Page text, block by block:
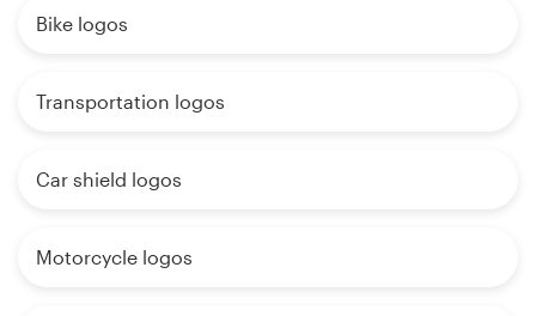
Bike logos
Transportation logos
Car shield logos
Motorcycle logos